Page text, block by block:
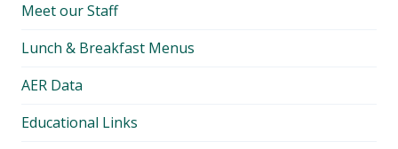
Meet our Staff
Lunch & Breakfast Menus
AER Data
Educational Links